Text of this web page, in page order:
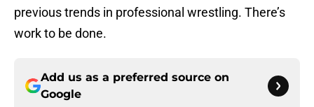
previous trends in professional wrestling. There’s
work to be done.
Add us as a preferred source on
Google